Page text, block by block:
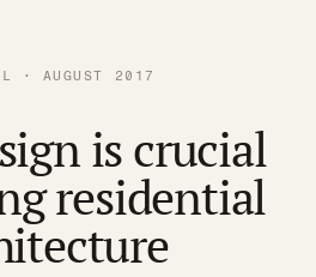
· AUGUST 2017
is crucial
residential